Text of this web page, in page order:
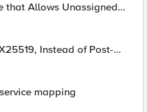
that Allows Unassigned
mapping